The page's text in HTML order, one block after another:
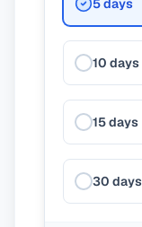
5 days
10 days
15 days
30 days